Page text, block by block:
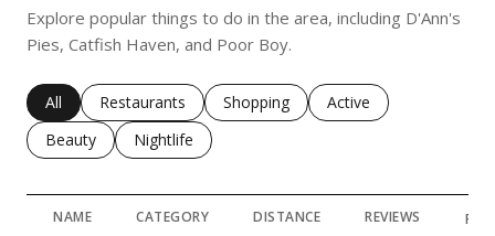
Explore popular things to do in the area, including D'Ann's
Pies, Catfish Haven, and Poor Boy.
Search businesses related to
All Search businesses related to
Restaurants Search businesses related to
Shopping Search businesses
Active
Search businesses related to
Beauty Search businesses related to
Nightlife
NAME CATEGORY DISTANCE REVIEWS